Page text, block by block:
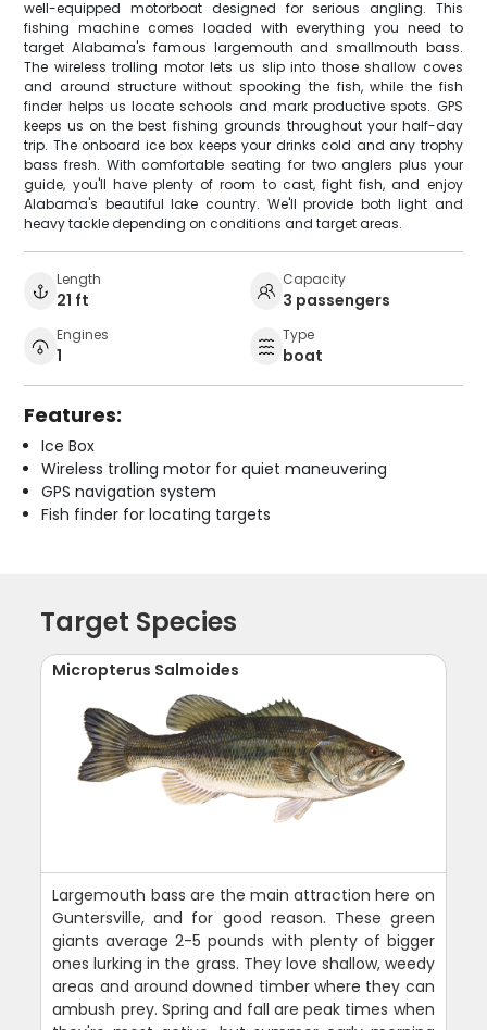
well-equipped motorboat designed for serious angling. This
fishing machine comes loaded with everything you need to
target Alabama's famous largemouth and smallmouth bass.
The wireless trolling motor lets us slip into those shallow coves
and around structure without spooking the fish, while the fish
finder helps us locate schools and mark productive spots. GPS
keeps us on the best fishing grounds throughout your half-day
trip. The onboard ice box keeps your drinks cold and any trophy
bass fresh. With comfortable seating for two anglers plus your
guide, you'll have plenty of room to cast, fight fish, and enjoy
Alabama's beautiful lake country. We'll provide both light and
heavy tackle depending on conditions and target areas.
Length
21 ft
Capacity
3 passengers
Engines
1
Type
boat
Features:
Ice Box
Wireless trolling motor for quiet maneuvering
GPS navigation system
Fish finder for locating targets
Target Species
Micropterus Salmoides
Largemouth bass are the main attraction here on
Guntersville, and for good reason. These green
giants average 2-5 pounds with plenty of bigger
ones lurking in the grass. They love shallow, weedy
areas and around downed timber where they can
ambush prey. Spring and fall are peak times when